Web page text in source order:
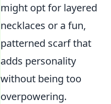
might opt for layered
necklaces or a fun,
patterned scarf that
adds personality
without being too
overpowering.